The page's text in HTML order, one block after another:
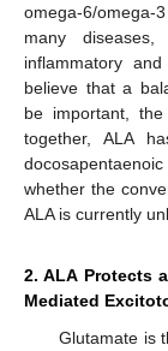
omega-6/omega-
many diseases,
inflammatory
believe that a
be important, the
together, ALA
whether the
ALA is currently
2. ALA Protects
Mediated
Glutamate is